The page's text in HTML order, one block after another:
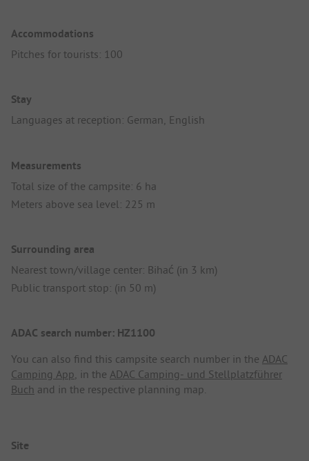
Accommodations
Pitches for tourists: 100
Stay
Languages at reception: German, English
Measurements
Total size of the campsite: 6 ha
Meters above sea level: 225 m
Surrounding area
Nearest town/village center: Bihać (in 3 km)
Public transport stop: (in 50 m)
ADAC search number: HZ1100
You can also find this campsite search number in the ADAC
Camping App, in the ADAC Camping- und Stellplatzführer
Buch and in the respective planning map.
Site